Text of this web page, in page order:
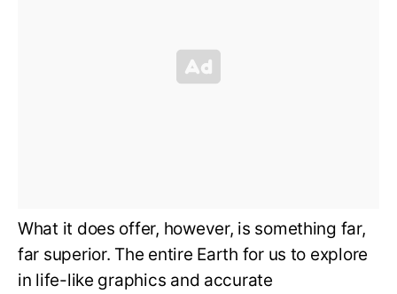
What it does offer, however, is something far,
far superior. The entire Earth for us to explore
in life-like graphics and accurate